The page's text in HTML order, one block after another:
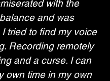
with the
and was
tried to find my voice
Recording remotely
and a curse. I can
own time in my own